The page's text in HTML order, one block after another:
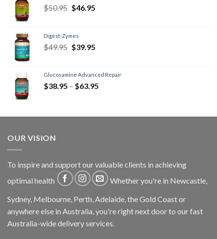
$50.95 $46.95
Digest-Zymes
$49.95 $39.95
Glucosamine Advanced Repair
$38.95 – $63.95
OUR VISION
To inspire and support our valuable clients in achieving
optimal health
Whether you're in Newcastle,
Sydney, Melbourne, Perth, Adelaide, the Gold Coast or
anywhere else in Australia, you're right next door to our fast
Australia-wide delivery services.